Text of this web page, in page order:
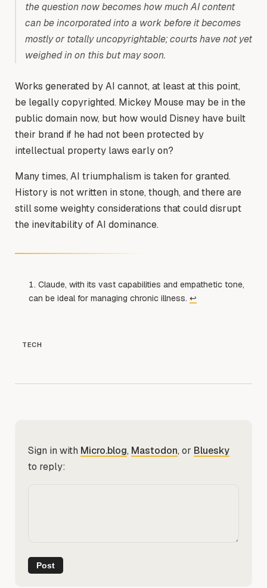
the question now becomes how much AI content
can be incorporated into a work before it becomes
mostly or totally uncopyrightable; courts have not yet
weighed in on this but may soon.
Works generated by AI cannot, at least at this point,
be legally copyrighted. Mickey Mouse may be in the
public domain now, but how would Disney have built
their brand if he had not been protected by
intellectual property laws early on?
Many times, AI triumphalism is taken for granted.
History is not written in stone, though, and there are
still some weighty considerations that could disrupt
the inevitability of AI dominance.
Claude, with its vast capabilities and empathetic tone,
can be ideal for managing chronic illness.↩︎
TECH
Sign in with Micro.blog, Mastodon, or Bluesky
to reply: